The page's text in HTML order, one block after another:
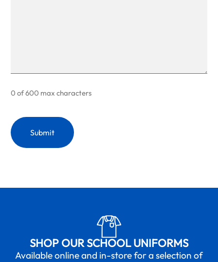
0 of 600 max characters
SHOP OUR SCHOOL UNIFORMS
Available online and in-store for a selection of